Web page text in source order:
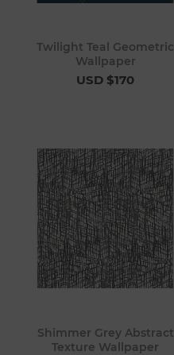
Twilight Teal Geometric
Wallpaper
USD $170
Shimmer Grey Abstract
Texture Wallpaper